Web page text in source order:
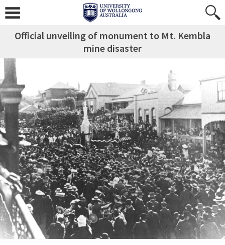
Official unveiling of monument to Mt. Kembla
mine disaster